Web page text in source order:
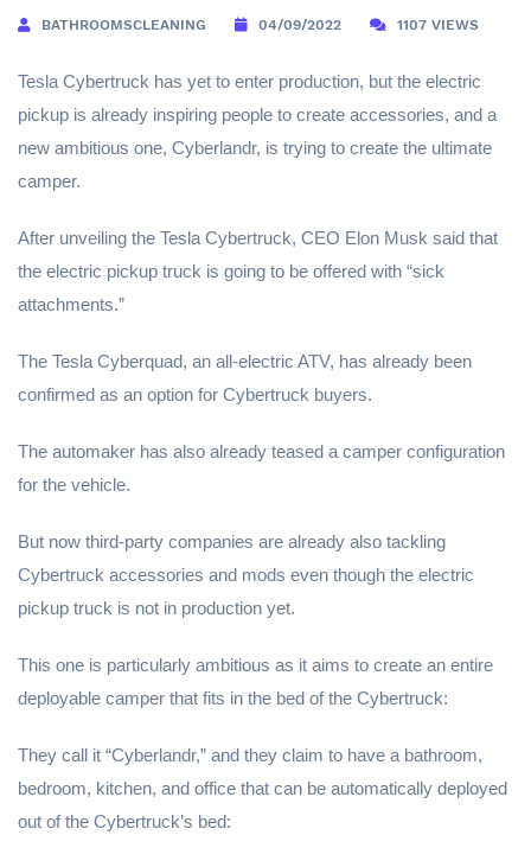
BATHROOMSCLEANING 04/09/2022 1107 VIEWS
Tesla Cybertruck has yet to enter production, but the electric
pickup is already inspiring people to create accessories, and a
new ambitious one, Cyberlandr, is trying to create the ultimate
camper.
After unveiling the Tesla Cybertruck, CEO Elon Musk said that
the electric pickup truck is going to be offered with “sick
attachments.”
The Tesla Cyberquad, an all-electric ATV, has already been
confirmed as an option for Cybertruck buyers.
The automaker has also already teased a camper configuration
for the vehicle.
But now third-party companies are already also tackling
Cybertruck accessories and mods even though the electric
pickup truck is not in production yet.
This one is particularly ambitious as it aims to create an entire
deployable camper that fits in the bed of the Cybertruck:
They call it “Cyberlandr,” and they claim to have a bathroom,
bedroom, kitchen, and office that can be automatically deployed
out of the Cybertruck’s bed: